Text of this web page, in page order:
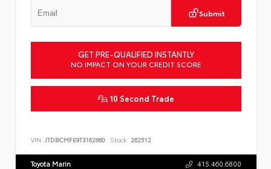
Submit
GET PRE-QUALIFIED INSTANTLY
NO IMPACT ON YOUR CREDIT SCORE
10 Second Trade
VIN: JTDBCMFE9T3162660 Stock: 262512
Toyota Marin 415.460.6800